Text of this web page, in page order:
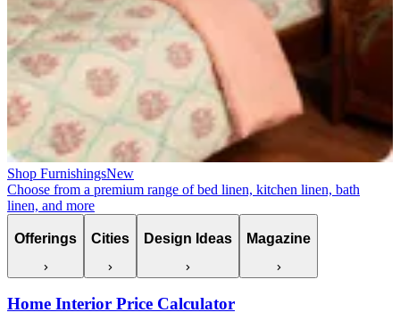
Shop FurnishingsNew
Choose from a premium range of bed linen, kitchen linen, bath
linen, and more
Offerings Cities Design Ideas Magazine
Home Interior Price Calculator